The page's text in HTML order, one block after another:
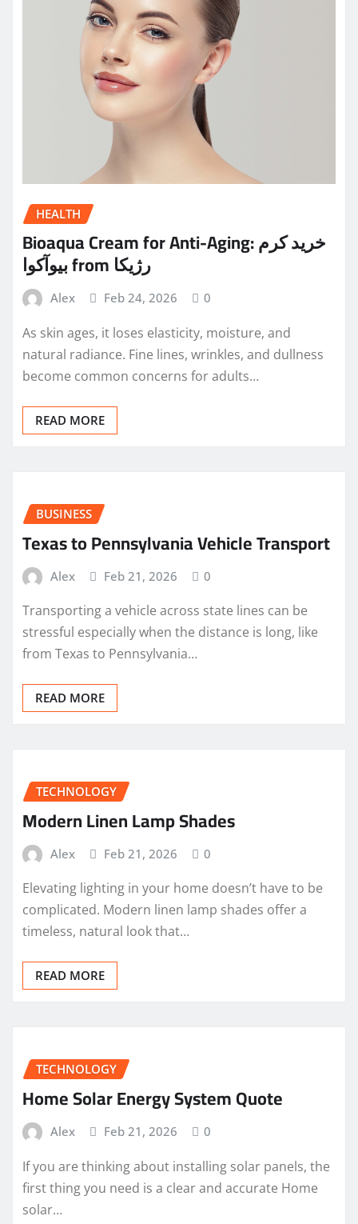
HEALTH
Bioaqua Cream for Anti-Aging: خرید کرم
بیوآکوا from رژیکا
Alex Feb 24, 2026 0
As skin ages, it loses elasticity, moisture, and
natural radiance. Fine lines, wrinkles, and dullness
become common concerns for adults…
READ MORE
BUSINESS
Texas to Pennsylvania Vehicle Transport
Alex Feb 21, 2026 0
Transporting a vehicle across state lines can be
stressful especially when the distance is long, like
from Texas to Pennsylvania…
READ MORE
TECHNOLOGY
Modern Linen Lamp Shades
Alex Feb 21, 2026 0
Elevating lighting in your home doesn’t have to be
complicated. Modern linen lamp shades offer a
timeless, natural look that…
READ MORE
TECHNOLOGY
Home Solar Energy System Quote
Alex Feb 21, 2026 0
If you are thinking about installing solar panels, the
first thing you need is a clear and accurate Home
solar…